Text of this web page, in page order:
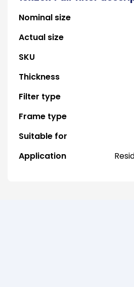
Nominal size
Actual size
SKU
Thickness
Filter type
Frame type
Suitable for
Application